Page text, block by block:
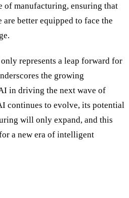
of manufacturing, ensuring that
better equipped to face the
represents a leap forward for
the growing
in driving the next wave of
continues to evolve, its potential
will only expand, and this
a new era of intelligent